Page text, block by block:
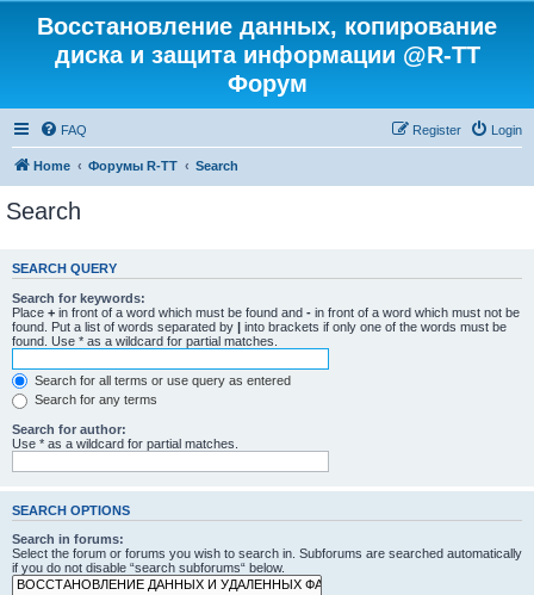
Восстановление данных, копирование
диска и защита информации @R-TT
Форум
FAQ Login
Register
Home Форумы R-TT Search
Search
SEARCH QUERY
Search for keywords:
Place + in front of a word which must be found and - in front of a word which must not be
found. Put a list of words separated by | into brackets if only one of the words must be
found. Use * as a wildcard for partial matches.
Search for all terms or use query as entered
Search for any terms
Search for author:
Use * as a wildcard for partial matches.
SEARCH OPTIONS
Search in forums:
Select the forum or forums you wish to search in. Subforums are searched automatically
if you do not disable “search subforums“ below.